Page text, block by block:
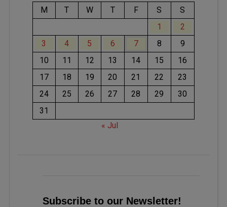
M T W T F S
S
1
2
3
4 5 6 7 8
9
10
11 12 13 14 15
16
17
18 19 20 21 22
23
24
25 26 27 28 29
30
31
« Jul
Subscribe to our Newsletter!